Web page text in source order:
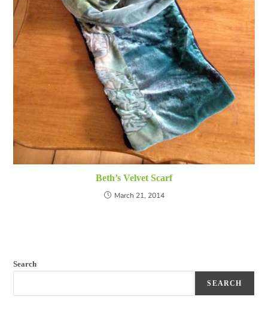
Beth’s Velvet Scarf
March 21, 2014
Search
SEARCH